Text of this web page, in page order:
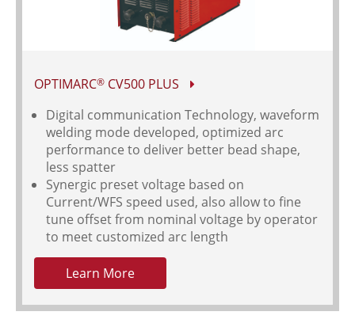
OPTIMARC® CV500 PLUS
Digital communication Technology, waveform
welding mode developed, optimized arc
performance to deliver better bead shape,
less spatter
Synergic preset voltage based on
Current/WFS speed used, also allow to fine
tune offset from nominal voltage by operator
to meet customized arc length
Learn More